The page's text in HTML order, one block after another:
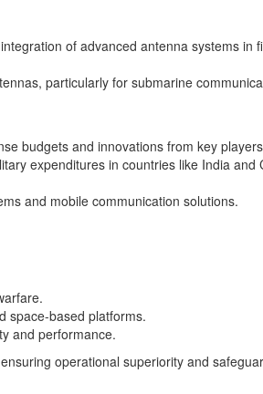
of advanced antenna systems
particularly for submarine
budgets and innovations from key
expenditures in countries like India
and mobile communication solutions.
space-based platforms.
and performance.
operational superiority and